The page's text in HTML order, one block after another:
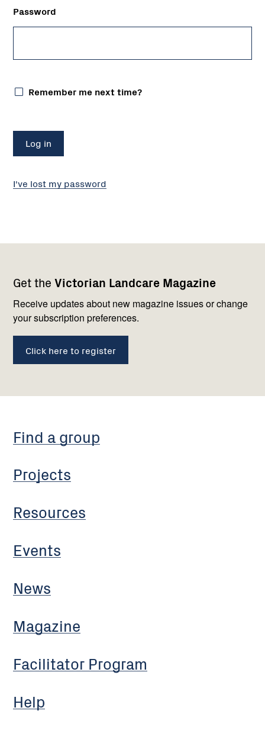
Password
Remember me next time?
I've lost my password
Get the Victorian Landcare Magazine
Receive updates about new magazine issues or change
your subscription preferences.
Click here to register
navigation
Find a group
Projects
Resources
Events
News
Magazine
Facilitator Program
Help
with
us